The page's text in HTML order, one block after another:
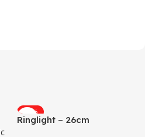
-31%
Ringlight – 26cm